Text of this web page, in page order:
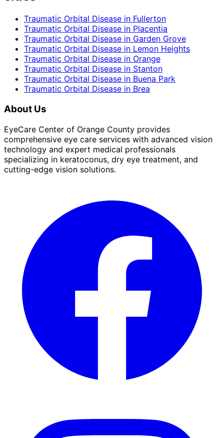
Traumatic Orbital Disease in Fullerton
Traumatic Orbital Disease in Placentia
Traumatic Orbital Disease in Garden Grove
Traumatic Orbital Disease in Lemon Heights
Traumatic Orbital Disease in Orange
Traumatic Orbital Disease in Stanton
Traumatic Orbital Disease in Buena Park
Traumatic Orbital Disease in Brea
About Us
EyeCare Center of Orange County provides
comprehensive eye care services with advanced vision
technology and expert medical professionals
specializing in keratoconus, dry eye treatment, and
cutting-edge vision solutions.